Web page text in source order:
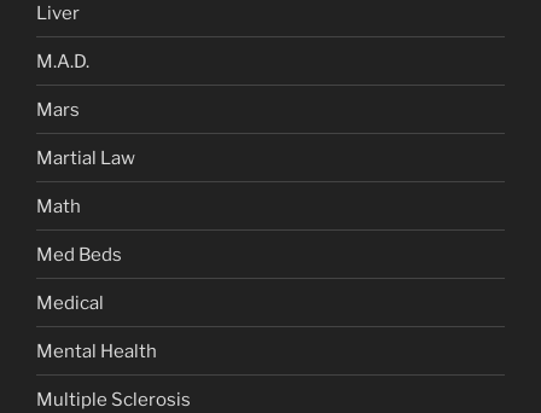
Liver
M.A.D.
Mars
Martial Law
Math
Med Beds
Medical
Mental Health
Multiple Sclerosis